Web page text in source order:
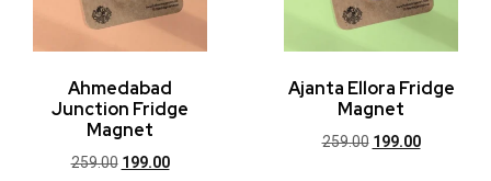
Ahmedabad
Junction Fridge
Magnet
259.00 199.00
Ajanta Ellora Fridge
Magnet
259.00 199.00